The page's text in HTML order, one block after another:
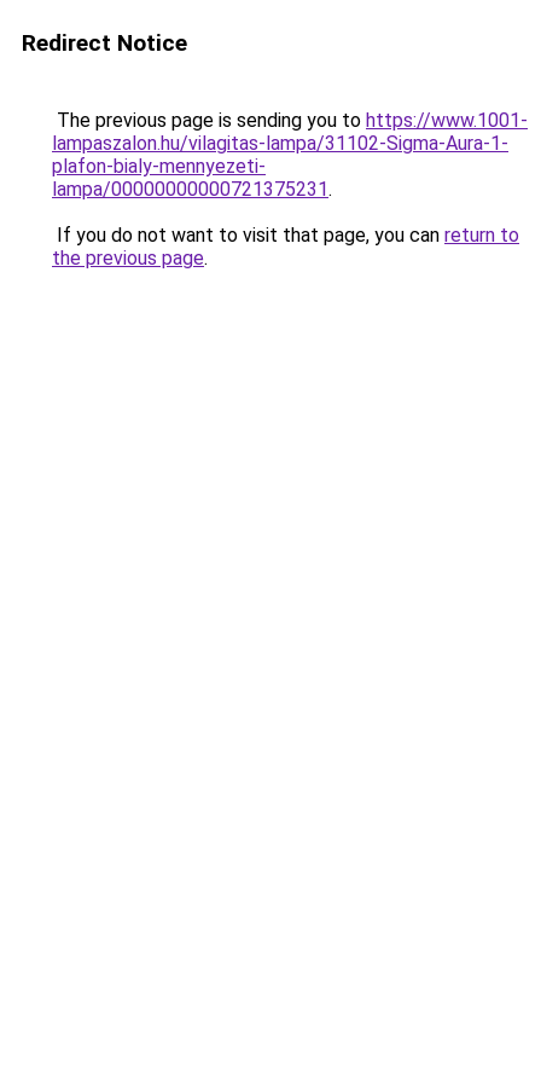
Redirect Notice
The previous page is sending you to https://www.1001-
lampaszalon.hu/vilagitas-lampa/31102-Sigma-Aura-1-
plafon-bialy-mennyezeti-
lampa/00000000000721375231.
If you do not want to visit that page, you can return to
the previous page.